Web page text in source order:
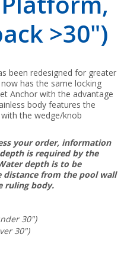
>30")
been redesigned for greater
has the same locking
Anchor with the advantage
body features the
the wedge/knob
your order, information
is required by the
depth is to be
distance from the pool wall
ruling body.
30")
30")